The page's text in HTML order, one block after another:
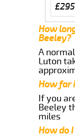
How
Beeley?
A
Luton
How far
If you
Beeley
miles
How do